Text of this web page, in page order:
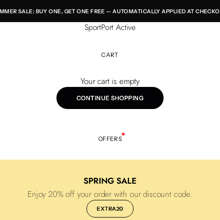
SALE: BUY ONE, GET ONE FREE — AUTOMATICALLY APPLIED AT
SportPort Active
CART
Your cart is empty
CONTINUE SHOPPING
OFFERS
SPRING SALE
Enjoy 20% off your order with our discount code.
EXTRA20